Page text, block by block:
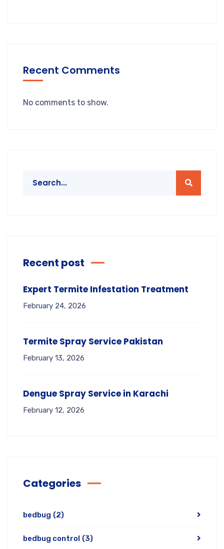
Recent Comments
No comments to show.
Recent post
Expert Termite Infestation Treatment
February 24, 2026
Termite Spray Service Pakistan
February 13, 2026
Dengue Spray Service in Karachi
February 12, 2026
Categories
bedbug (2)
bedbug control (3)